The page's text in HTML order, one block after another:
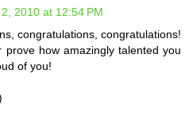
2010 at 12:54 PM
congratulations, congratulations!
how amazingly talented you
of you!